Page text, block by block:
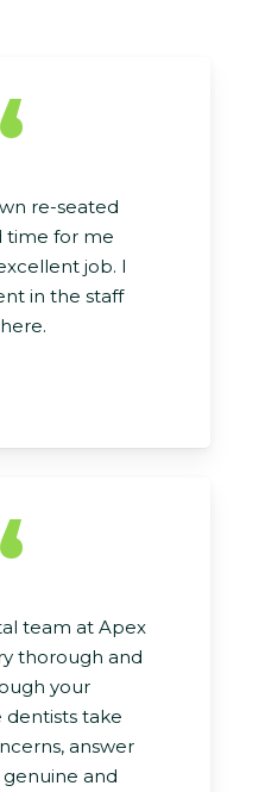
re-seated
time for me
job. I
in the staff
team at Apex
thorough and
your
take
answer
and